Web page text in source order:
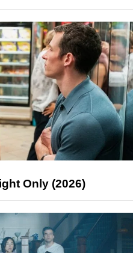
Only (2026)